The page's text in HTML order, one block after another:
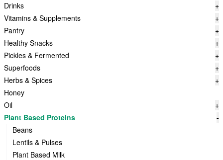
Drinks
+
Vitamins & Supplements
+
Pantry
+
Healthy Snacks
+
Pickles & Fermented
+
Superfoods
+
Herbs & Spices
+
Honey
Oil
+
Plant Based Proteins
-
Beans
Lentils & Pulses
Plant Based Milk